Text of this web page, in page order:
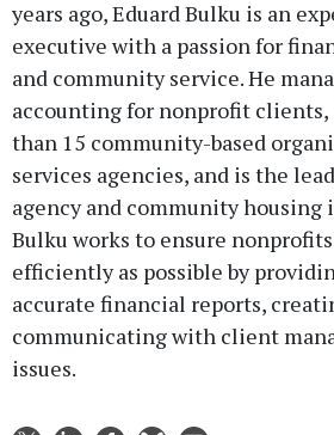
years ago, Eduard Bulku is an
executive with a passion for
and community service. He
accounting for nonprofit
than 15 community-based
services agencies, and is the
agency and community
Bulku works to ensure
efficiently as possible by
accurate financial reports,
communicating with client
issues.